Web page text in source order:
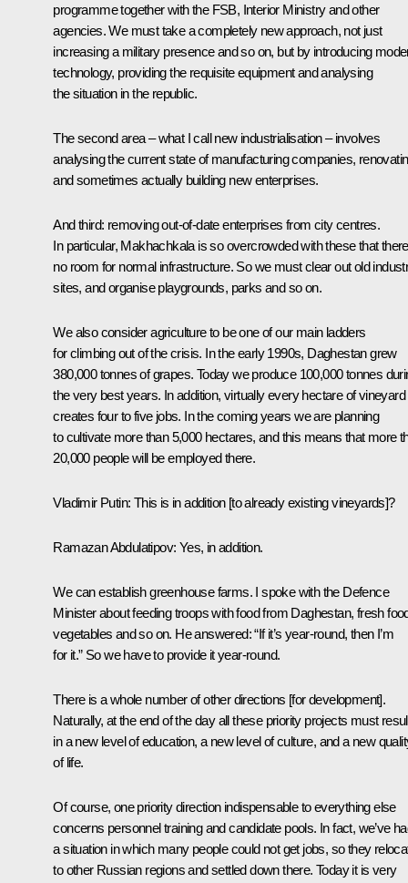
programme together with the FSB, Interior Ministry and other
agencies. We must take a completely new approach, not just
increasing a military presence and so on, but by introducing
technology, providing the requisite equipment and analysing
the situation in the republic.
The second area – what I call new industrialisation – involves
analysing the current state of manufacturing companies,
and sometimes actually building new enterprises.
And third: removing out-of-date enterprises from city centres.
In particular, Makhachkala is so overcrowded with these that
no room for normal infrastructure. So we must clear out old
sites, and organise playgrounds, parks and so on.
We also consider agriculture to be one of our main ladders
for climbing out of the crisis. In the early 1990s, Daghestan grew
380,000 tonnes of grapes. Today we produce 100,000 tonnes
the very best years. In addition, virtually every hectare of vineyard
creates four to five jobs. In the coming years we are planning
to cultivate more than 5,000 hectares, and this means that more
20,000 people will be employed there.
Vladimir Putin: This is in addition [to already existing vineyards]?
Ramazan Abdulatipov: Yes, in addition.
We can establish greenhouse farms. I spoke with the Defence
Minister about feeding troops with food from Daghestan, fresh
vegetables and so on. He answered: “If it’s year-round, then I’m
for it.” So we have to provide it year-round.
There is a whole number of other directions [for development].
Naturally, at the end of the day all these priority projects must
in a new level of education, a new level of culture, and a new
of life.
Of course, one priority direction indispensable to everything else
concerns personnel training and candidate pools. In fact, we’ve
a situation in which many people could not get jobs, so they
to other Russian regions and settled down there. Today it is very